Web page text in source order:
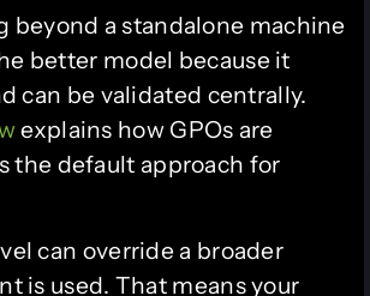
beyond a standalone machine
better model because it
can be validated centrally.
explains how GPOs are
the default approach for
can override a broader
is used. That means your